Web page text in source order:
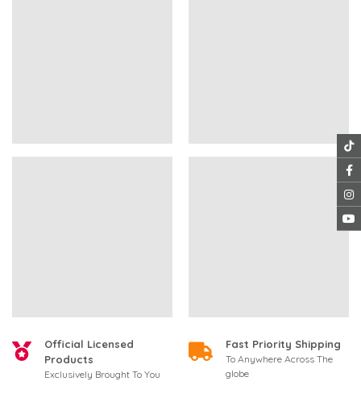
Official Licensed
Products
Exclusively Brought To You
Fast Priority Shipping
To Anywhere Across The
globe